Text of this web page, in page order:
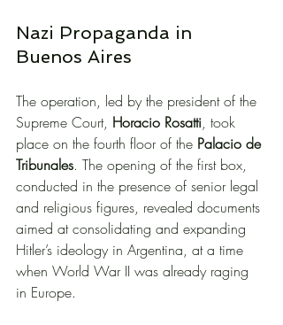
Nazi Propaganda in
Buenos Aires
The operation, led by the president of the
Supreme Court, Horacio Rosatti, took
place on the fourth floor of the Palacio de
Tribunales. The opening of the first box,
conducted in the presence of senior legal
and religious figures, revealed documents
aimed at consolidating and expanding
Hitler’s ideology in Argentina, at a time
when World War II was already raging
in Europe.